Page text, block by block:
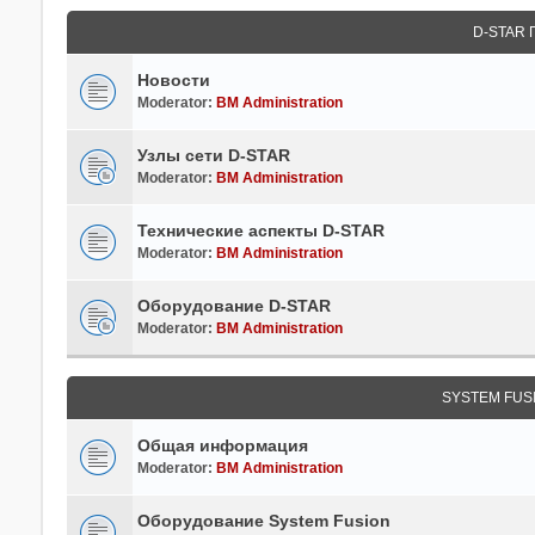
D-
Новости
Moderator: BM Administration
Узлы сети D-STAR
Moderator: BM Administration
Технические аспекты D-STAR
Moderator: BM Administration
Оборудование D-STAR
Moderator: BM Administration
SYSTEM
Общая информация
Moderator: BM Administration
Оборудование System Fusion